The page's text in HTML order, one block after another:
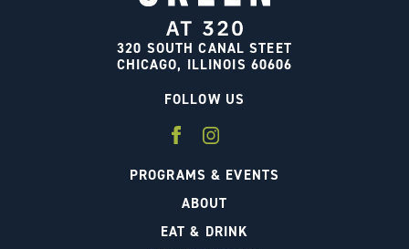
320 SOUTH CANAL STEET
CHICAGO, ILLINOIS 60606
FOLLOW US
PROGRAMS & EVENTS
ABOUT
EAT & DRINK